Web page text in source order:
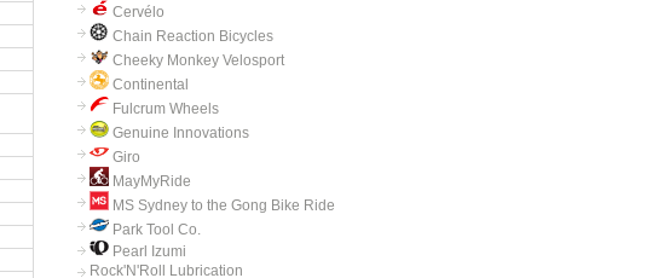
Cervélo
Chain Reaction Bicycles
Cheeky Monkey Velosport
Continental
Fulcrum Wheels
Genuine Innovations
Giro
MayMyRide
MS Sydney to the Gong Bike Ride
Park Tool Co.
Pearl Izumi
Rock'N'Roll Lubrication